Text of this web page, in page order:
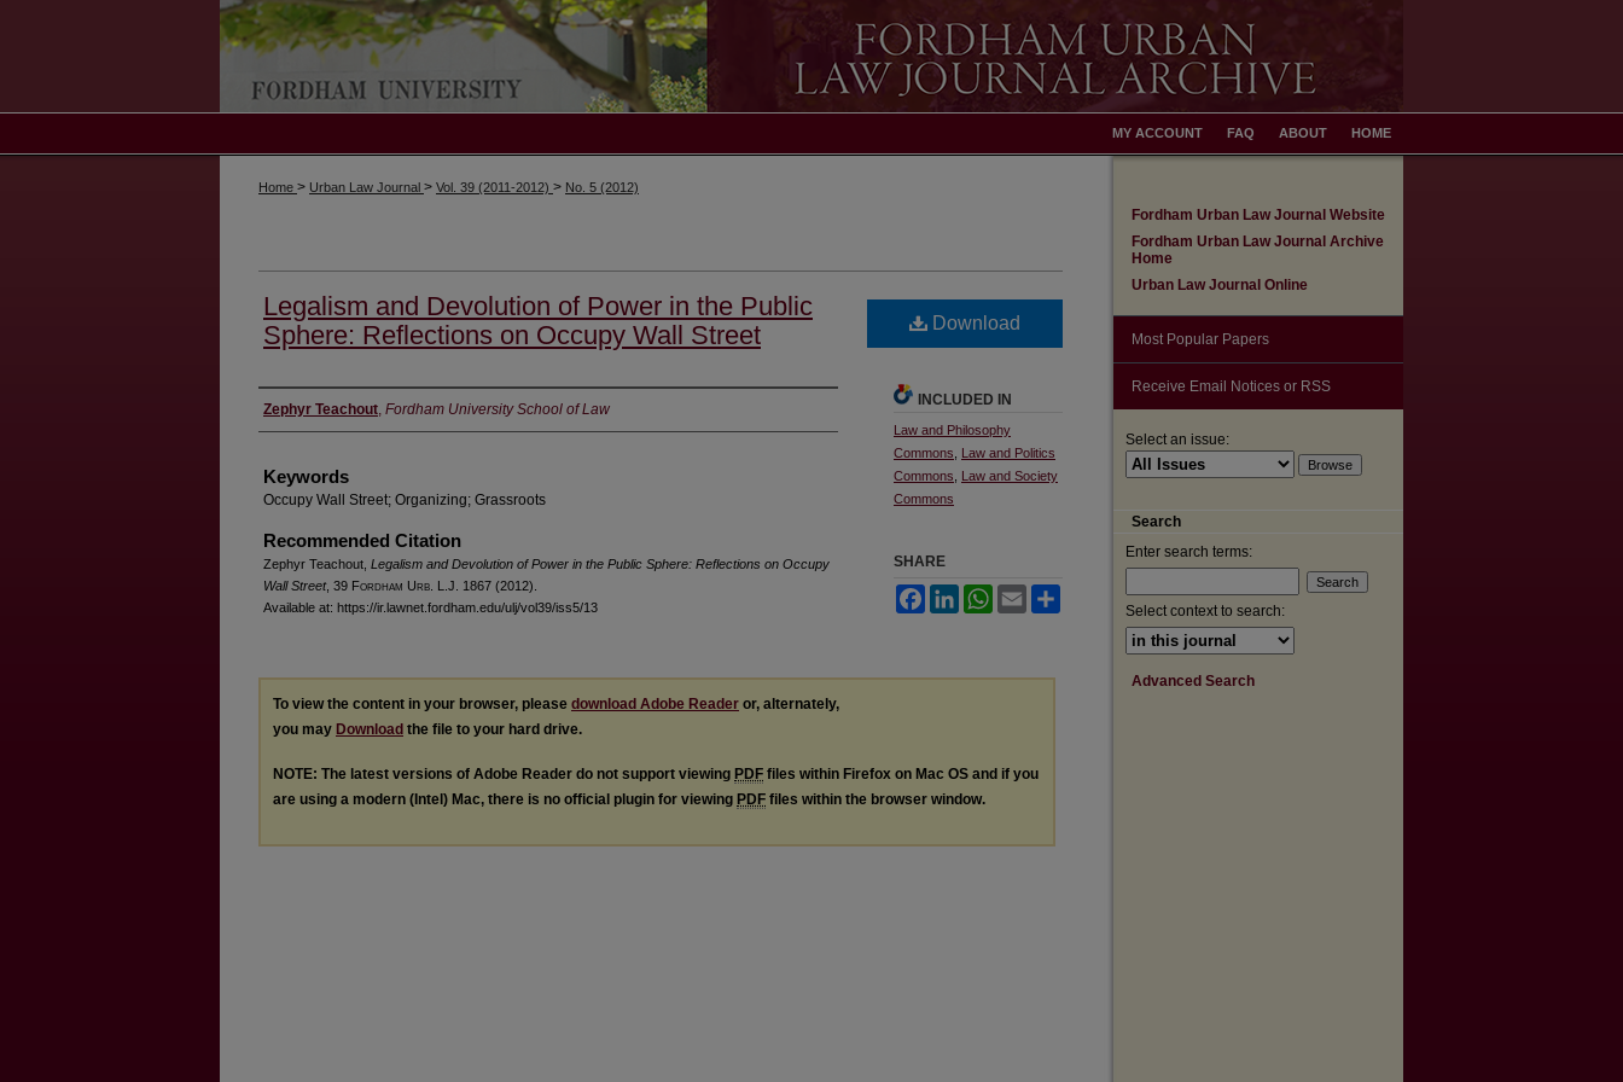
HOME
ABOUT
FAQ
MY ACCOUNT
Home > Urban Law Journal > Vol. 39 (2011-2012) > No. 5 (2012)
Legalism and Devolution of Power in the Public
Sphere: Reflections on Occupy Wall Street
Authors
Zephyr Teachout, Fordham University School of Law
Keywords
Occupy Wall Street; Organizing; Grassroots
Recommended Citation
Zephyr Teachout, Legalism and Devolution of Power in the Public Sphere: Reflections on Occupy
Wall Street, 39 Fordham Urb . L.J. 1867 (2012).
Available at: https://ir.lawnet.fordham.edu/ulj/vol39/iss5/13
Download
INCLUDED IN
Law and Philosophy
Commons
Law and Politics
Commons
Law and Society
Commons
SHARE
FacebookLinkedInWhatsApp
Email
To view the content in your browser, please download Adobe Reader or, alternately,
you may Download the file to your hard drive.
NOTE: The latest versions of Adobe Reader do not support viewing PDF files within Firefox on Mac OS and if you
are using a modern (Intel) Mac, there is no official plugin for viewing PDF files within the browser window.
Fordham Urban Law Journal Website
Fordham Urban Law Journal Archive
Home
Urban Law Journal Online
Most Popular Papers
Receive Email Notices or RSS
Select an issue:
Search
Enter search terms:
Select context to search:
Advanced Search